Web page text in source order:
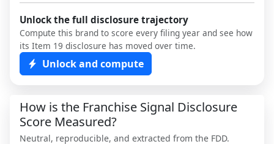
Unlock the full disclosure trajectory
Compute this brand to score every filing year and see how
its Item 19 disclosure has moved over time.
Unlock and compute
How is the Franchise Signal Disclosure
Score Measured?
Neutral, reproducible, and extracted from the FDD.